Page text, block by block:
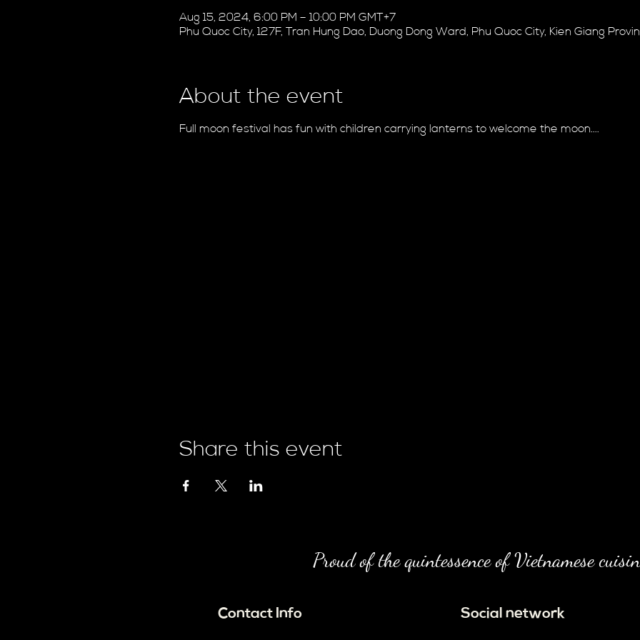
Aug 15, 2024, 6:00 PM – 10:00 PM GMT+7
Phu Quoc City, 127F, Tran Hung Dao, Duong Dong Ward, Phu Quoc City, Kien Giang
About the event
Full moon festival has fun with children carrying lanterns to welcome the moon....
Share this event
Proud of the quintessence of Vietnamese
Contact Info Social network